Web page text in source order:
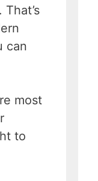
can
most
to